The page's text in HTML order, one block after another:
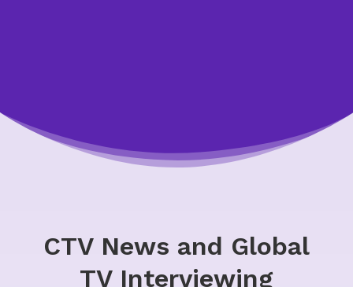
CTV News and Global
TV Interviewing